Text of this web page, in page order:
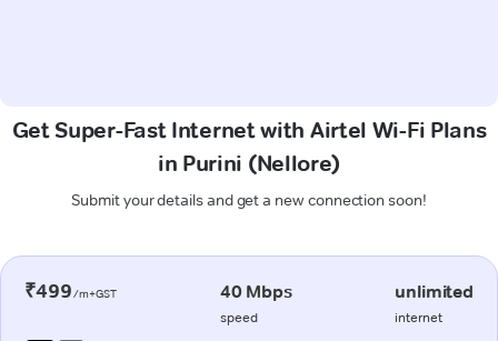
Get Super-Fast Internet with Airtel Wi-Fi Plans
in Purini (Nellore)
Submit your details and get a new connection soon!
₹499/m+GST 40 Mbps
speed
unlimited
internet